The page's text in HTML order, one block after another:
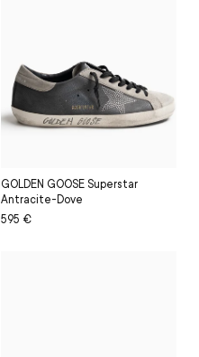
GOLDEN GOOSE Superstar
Antracite-Dove
Regular
Sale
595 €